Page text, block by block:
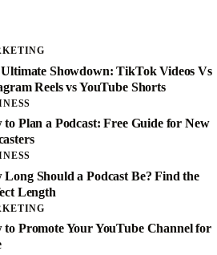
Showdown: TikTok Videos Vs
Reels vs YouTube Shorts
to Plan a Podcast: Free Guide for New
Long Should a Podcast Be? Find the
Length
to Promote Your YouTube Channel for